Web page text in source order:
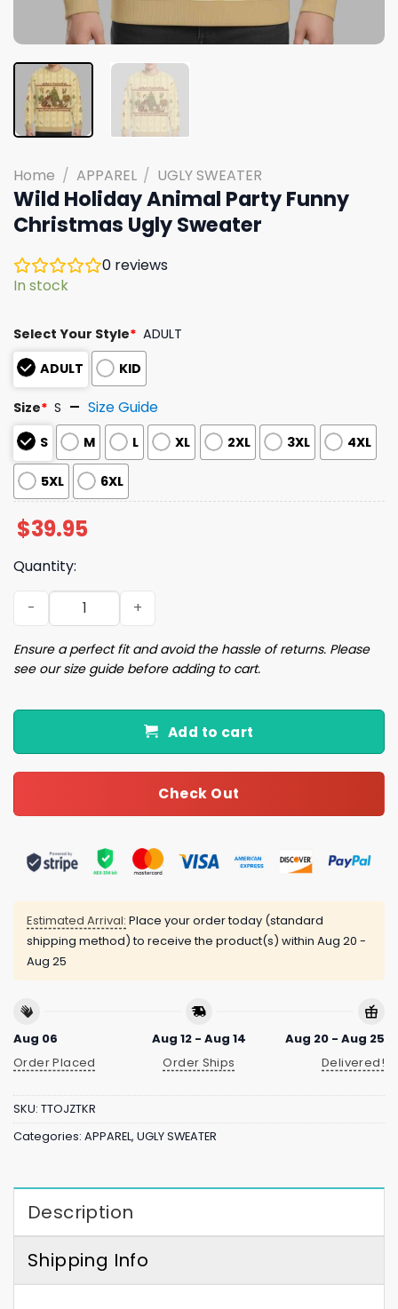
Home / APPAREL / UGLY SWEATER
Wild Holiday Animal Party Funny
Christmas Ugly Sweater
0 reviews
In stock
Select Your Style* ADULT
ADULT
KID
Size* S Size Guide
S M L XL 2XL 3XL 4XL
5XL 6XL
$39.95
Quantity:
Wild Holiday Animal Party Funny Christmas Ugly
Ensure a perfect fit and avoid the hassle of returns. Please
see our size guide before adding to cart.
Add to cart
Check Out
Estimated Arrival: Place your order today (standard
shipping method) to receive the product(s) within Aug 20 -
Aug 25
Aug 06
Order Placed
Aug 12 - Aug 14
Order Ships
Aug 20 - Aug 25
Delivered!
SKU: TTOJZTKR
Categories: APPAREL, UGLY SWEATER
Description
Shipping Info